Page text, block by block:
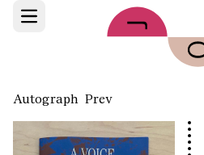
Skip to main content
Open main menu
Autograph Prev